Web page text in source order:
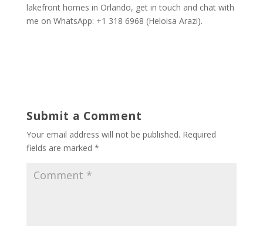
lakefront homes in Orlando, get in touch and chat with
me on WhatsApp: +1 318 6968 (Heloisa Arazi).
Submit a Comment
Your email address will not be published. Required
fields are marked *